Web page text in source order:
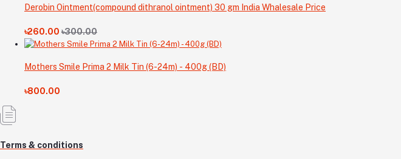
Derobin Ointment(compound dithranol ointment) 30 gm India Whalesale Price
৳260.00 ৳300.00
Mothers Smile Prima 2 Milk Tin (6-24m) - 400g (BD)
৳800.00
Terms & conditions